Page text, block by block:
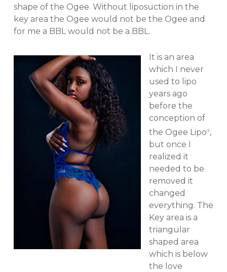
shape of the Ogee. Without liposuction in the
key area the Ogee would not be the Ogee and
for me a BBL would not be a BBL.
It is an area
which I never
used to lipo
years ago
before the
conception of
the Ogee Lipo®,
but once I
realized it
needed to be
removed it
changed
everything. The
Key area is a
triangular
shaped area
which is below
the love